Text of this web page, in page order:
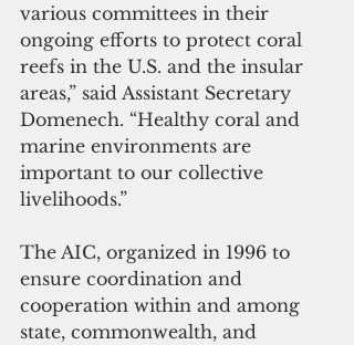
various committees in their
ongoing efforts to protect coral
reefs in the U.S. and the insular
areas,” said Assistant Secretary
Domenech. “Healthy coral and
marine environments are
important to our collective
livelihoods.”
The AIC, organized in 1996 to
ensure coordination and
cooperation within and among
state, commonwealth, and